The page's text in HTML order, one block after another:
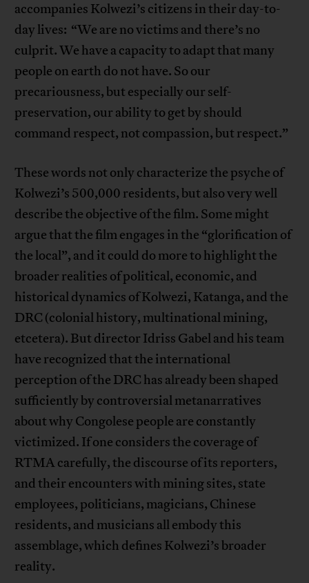
accompanies Kolwezi’s citizens in their day-to-
day lives: “We are no victims and there’s no
culprit. We have a capacity to adapt that many
people on earth do not have. So our
precariousness, but especially our self-
preservation, our ability to get by should
command respect, not compassion, but respect.”
These words not only characterize the psyche of
Kolwezi’s 500,000 residents, but also very well
describe the objective of the film. Some might
argue that the film engages in the “glorification of
the local”, and it could do more to highlight the
broader realities of political, economic, and
historical dynamics of Kolwezi, Katanga, and the
DRC (colonial history, multinational mining,
etcetera). But director Idriss Gabel and his team
have recognized that the international
perception of the DRC has already been shaped
sufficiently by controversial metanarratives
about why Congolese people are constantly
victimized. If one considers the coverage of
RTMA carefully, the discourse of its reporters,
and their encounters with mining sites, state
employees, politicians, magicians, Chinese
residents, and musicians all embody this
assemblage, which defines Kolwezi’s broader
reality.